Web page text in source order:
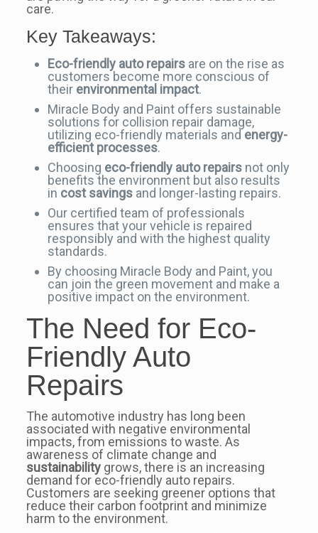
care.
Key Takeaways:
Eco-friendly auto repairsare on the rise as
customers become more conscious of
their environmental impact.
Miracle Body and Paint offers sustainable
solutions for collision repair damage,
utilizing eco-friendly materials andenergy-
efficient processes.
Choosing eco-friendly auto repairsnot only
benefits the environment but also results
in cost savingsand longer-lasting repairs.
Our certified team of professionals
ensures that your vehicle is repaired
responsibly and with the highest quality
standards.
By choosing Miracle Body and Paint, you
can join the green movement and make a
positive impact on the environment.
The Need for Eco-
Friendly Auto
Repairs
The automotive industry has long been
associated with negative environmental
impacts, from emissions to waste. As
awareness of climate change and
sustainabilitygrows, there is an increasing
demand for eco-friendly auto repairs.
Customers are seeking greener options that
reduce their carbon footprint and minimize
harm to the environment.